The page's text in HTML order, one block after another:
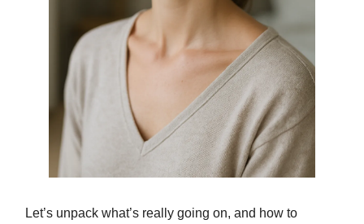
Let’s unpack what’s really going on, and how to